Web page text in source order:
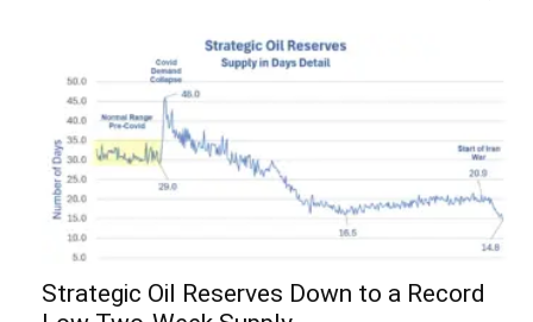
Strategic Oil Reserves Down to a Record